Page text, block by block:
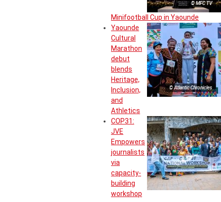
© MFC TV
Minifootball Cup in Yaounde
© Atlantic Chronicles
Yaounde
Cultural
Marathon
debut
blends
Heritage,
Inclusion,
and
Athletics
COP31:
JVE
Empowers
journalists
via
capacity-
building
workshop